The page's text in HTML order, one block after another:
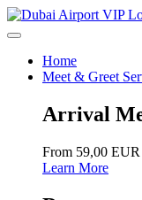
Home
Meet & Greet
Arrival
From 59,00 EUR
Learn More